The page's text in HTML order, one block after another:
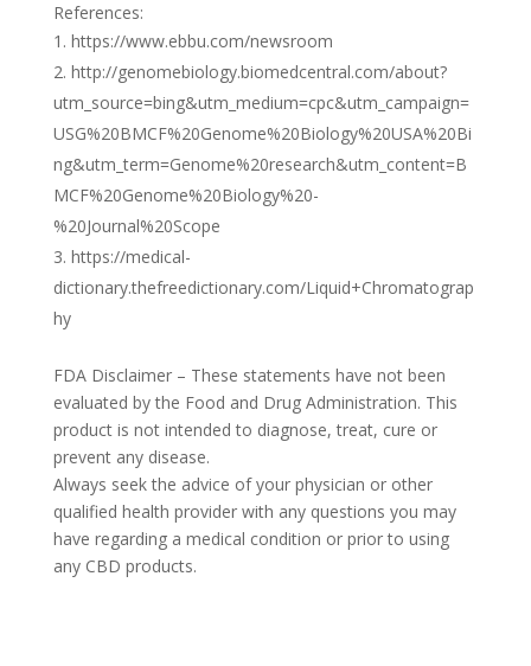
References:
https://www.ebbu.com/newsroom
http://genomebiology.biomedcentral.com/about?
utm_source=bing&utm_medium=cpc&utm_campaign=
USG%20BMCF%20Genome%20Biology%20USA%20Bi
ng&utm_term=Genome%20research&utm_content=B
MCF%20Genome%20Biology%20-
%20Journal%20Scope
https://medical-
dictionary.thefreedictionary.com/Liquid+Chromatograp
hy
FDA Disclaimer – These statements have not been
evaluated by the Food and Drug Administration. This
product is not intended to diagnose, treat, cure or
prevent any disease.
Always seek the advice of your physician or other
qualified health provider with any questions you may
have regarding a medical condition or prior to using
any CBD products.